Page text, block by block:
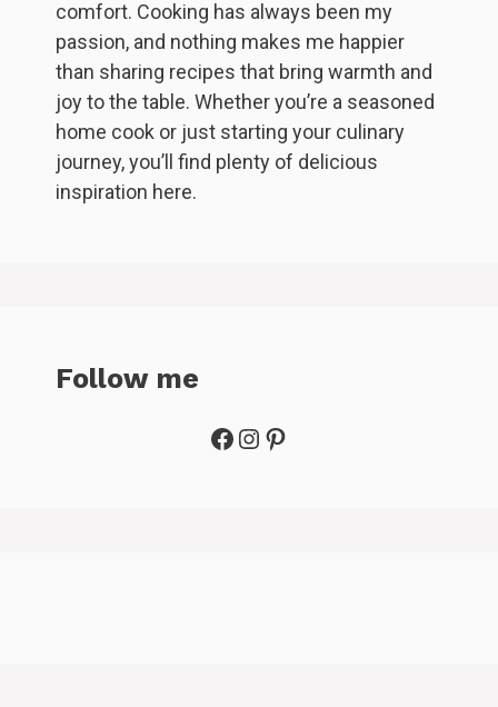
comfort. Cooking has always been my
passion, and nothing makes me happier
than sharing recipes that bring warmth and
joy to the table. Whether you’re a seasoned
home cook or just starting your culinary
journey, you’ll find plenty of delicious
inspiration here.
Follow me
Facebook
Instagram
Pinterest